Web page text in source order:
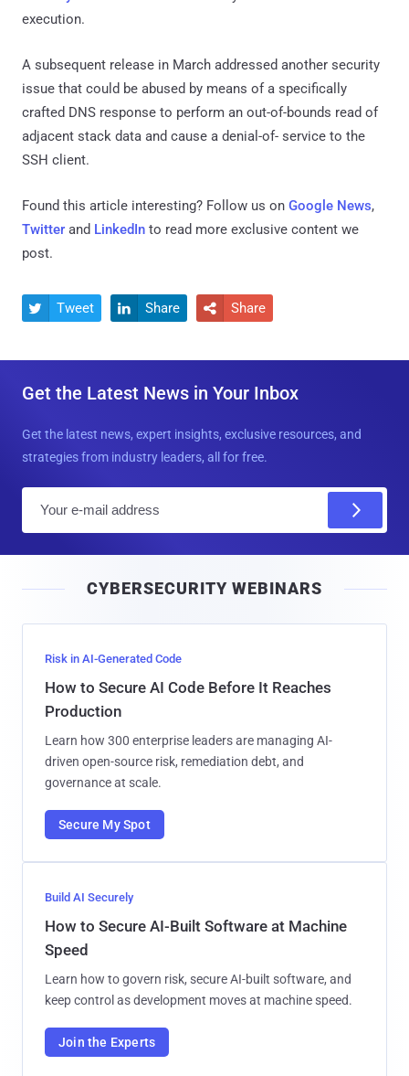
execution.
A subsequent release in March addressed another security
issue that could be abused by means of a specifically
crafted DNS response to perform an out-of-bounds read of
adjacent stack data and cause a denial-of- service to the
SSH client.
Found this article interesting? Follow us on Google News,
Twitter and LinkedIn to read more exclusive content we
post.
 Tweet  Share  Share
Get the Latest News in Your Inbox
Get the latest news, expert insights, exclusive resources, and
strategies from industry leaders, all for free.
l
CYBERSECURITY WEBINARS
Risk in AI-Generated Code
How to Secure AI Code Before It Reaches
Production
Learn how 300 enterprise leaders are managing AI-
driven open-source risk, remediation debt, and
governance at scale.
Secure My Spot
Build AI Securely
How to Secure AI-Built Software at Machine
Speed
Learn how to govern risk, secure AI-built software, and
keep control as development moves at machine speed.
Join the Experts